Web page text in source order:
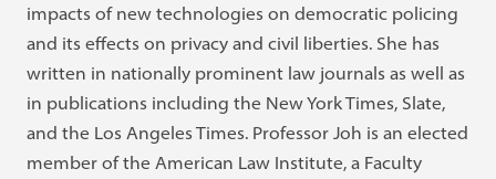
impacts of new technologies on democratic policing
and its effects on privacy and civil liberties. She has
written in nationally prominent law journals as well as
in publications including the New York Times, Slate,
and the Los Angeles Times. Professor Joh is an elected
member of the American Law Institute, a Faculty